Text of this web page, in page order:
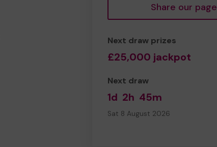
Share our page
Next draw prizes
£25,000 jackpot
Next draw
1d 2h 45m
Sat 8 August 2026